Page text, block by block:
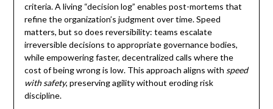
criteria. A living “decision log” enables post-mortems that
refine the organization’s judgment over time. Speed
matters, but so does reversibility: teams escalate
irreversible decisions to appropriate governance bodies,
while empowering faster, decentralized calls where the
cost of being wrong is low. This approach aligns with speed
with safety, preserving agility without eroding risk
discipline.